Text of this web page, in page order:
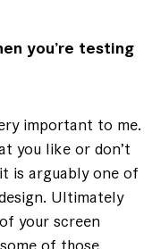
you’re testing
important to me.
you like or don’t
is arguably one of
Ultimately
your screen